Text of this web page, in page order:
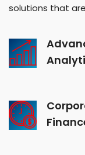
solutions that